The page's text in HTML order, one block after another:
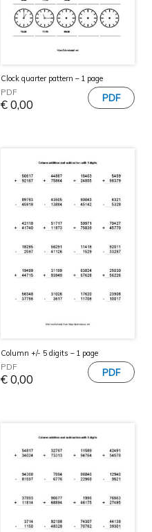
Clock quarter pattern – 1 page
PDF
€0,00
Column +/- 5 digits – 1 page
PDF
€0,00